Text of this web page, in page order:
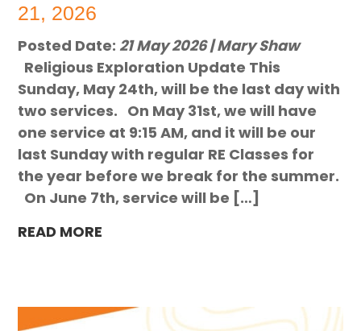
21, 2026
Posted Date: 21 May 2026 | Mary Shaw
Religious Exploration Update This
Sunday, May 24th, will be the last day with
two services. On May 31st, we will have
one service at 9:15 AM, and it will be our
last Sunday with regular RE Classes for
the year before we break for the summer.
On June 7th, service will be […]
READ MORE